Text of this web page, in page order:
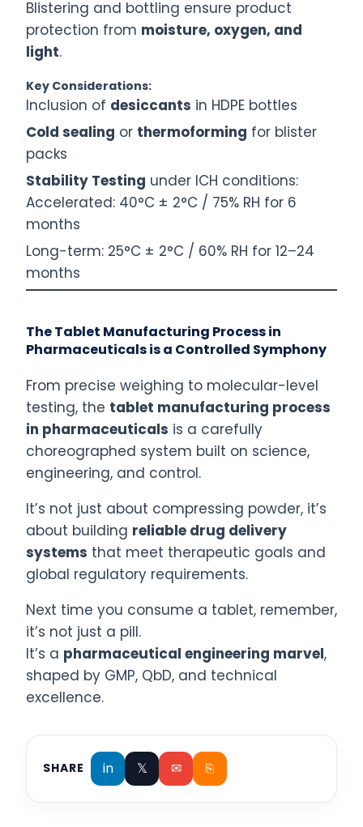
Blistering and bottling ensure product
protection from moisture, oxygen, and
light.
Key Considerations:
Inclusion of desiccants in HDPE bottles
Cold sealing or thermoforming for blister
packs
Stability Testing under ICH conditions:
Accelerated: 40°C ± 2°C / 75% RH for 6
months
Long-term: 25°C ± 2°C / 60% RH for 12–24
months
The Tablet Manufacturing Process in
Pharmaceuticals is a Controlled Symphony
From precise weighing to molecular-level
testing, the tablet manufacturing process
in pharmaceuticals is a carefully
choreographed system built on science,
engineering, and control.
It’s not just about compressing powder, it’s
about building reliable drug delivery
systems that meet therapeutic goals and
global regulatory requirements.
Next time you consume a tablet, remember,
it’s not just a pill.
It’s a pharmaceutical engineering marvel,
shaped by GMP, QbD, and technical
excellence.
SHARE in 𝕏 ✉ ⎘